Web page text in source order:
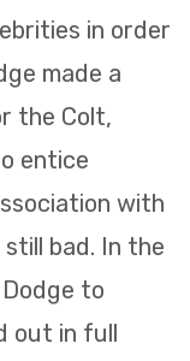
in order
made a
the Colt,
entice
with
bad. In the
to
out in full